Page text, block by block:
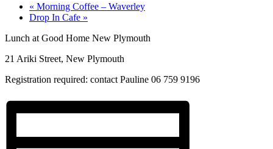
« Morning Coffee – Waverley
Drop In Cafe »
Lunch at Good Home New Plymouth
21 Ariki Street, New Plymouth
Registration required: contact Pauline 06 759 9196